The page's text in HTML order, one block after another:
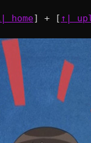
home] + [ ↑|